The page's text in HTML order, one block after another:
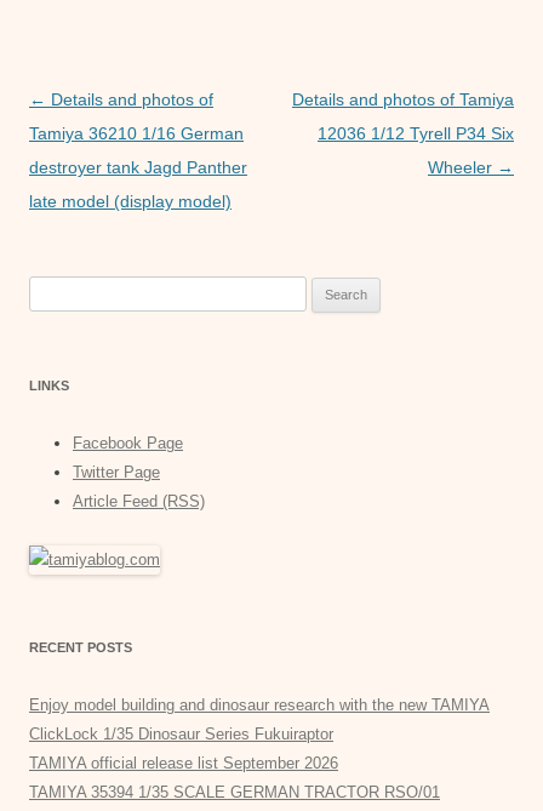
k
Post
navigation
← Details and photos of
Tamiya 36210 1/16 German
destroyer tank Jagd Panther
late model (display model)
Details and photos of Tamiya
12036 1/12 Tyrell P34 Six
Wheeler →
LINKS
Facebook Page
Twitter Page
Article Feed (RSS)
RECENT POSTS
Enjoy model building and dinosaur research with the new TAMIYA
ClickLock 1/35 Dinosaur Series Fukuiraptor
TAMIYA official release list September 2026
TAMIYA 35394 1/35 SCALE GERMAN TRACTOR RSO/01